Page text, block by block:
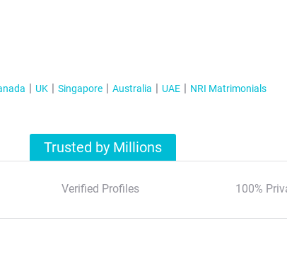
UK Singapore Australia UAE NRI Matrimonials
Trusted by Millions
Verified Profiles 100%